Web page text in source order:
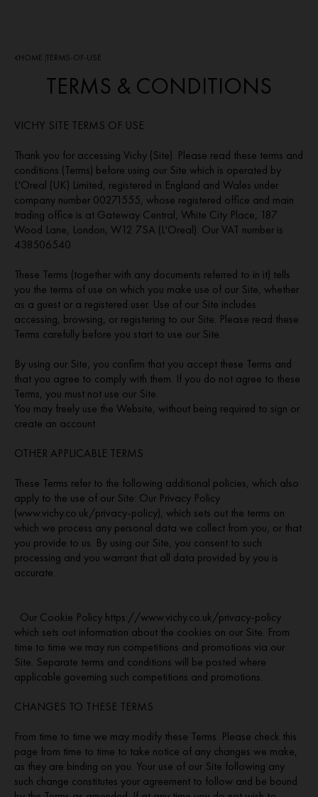
HOME TERMS-OF-USE
TERMS & CONDITIONS
VICHY SITE TERMS OF USE
Thank you for accessing Vichy (Site). Please read these terms and
conditions (Terms) before using our Site which is operated by
L'Oreal (UK) Limited, registered in England and Wales under
company number 00271555, whose registered office and main
trading office is at Gateway Central, White City Place, 187
Wood Lane, London, W12 7SA (L'Oreal). Our VAT number is
438506540.
These Terms (together with any documents referred to in it) tells
you the terms of use on which you make use of our Site, whether
as a guest or a registered user. Use of our Site includes
accessing, browsing, or registering to our Site. Please read these
Terms carefully before you start to use our Site.
By using our Site, you confirm that you accept these Terms and
that you agree to comply with them. If you do not agree to these
Terms, you must not use our Site.
You may freely use the Website, without being required to sign or
create an account.
OTHER APPLICABLE TERMS
These Terms refer to the following additional policies, which also
apply to the use of our Site: Our Privacy Policy
(www.vichy.co.uk/privacy-policy), which sets out the terms on
which we process any personal data we collect from you, or that
you provide to us. By using our Site, you consent to such
processing and you warrant that all data provided by you is
accurate.
Our Cookie Policy https://www.vichy.co.uk/privacy-policy
which sets out information about the cookies on our Site. From
time to time we may run competitions and promotions via our
Site. Separate terms and conditions will be posted where
applicable governing such competitions and promotions.
CHANGES TO THESE TERMS
From time to time we may modify these Terms. Please check this
page from time to time to take notice of any changes we make,
as they are binding on you. Your use of our Site following any
such change constitutes your agreement to follow and be bound